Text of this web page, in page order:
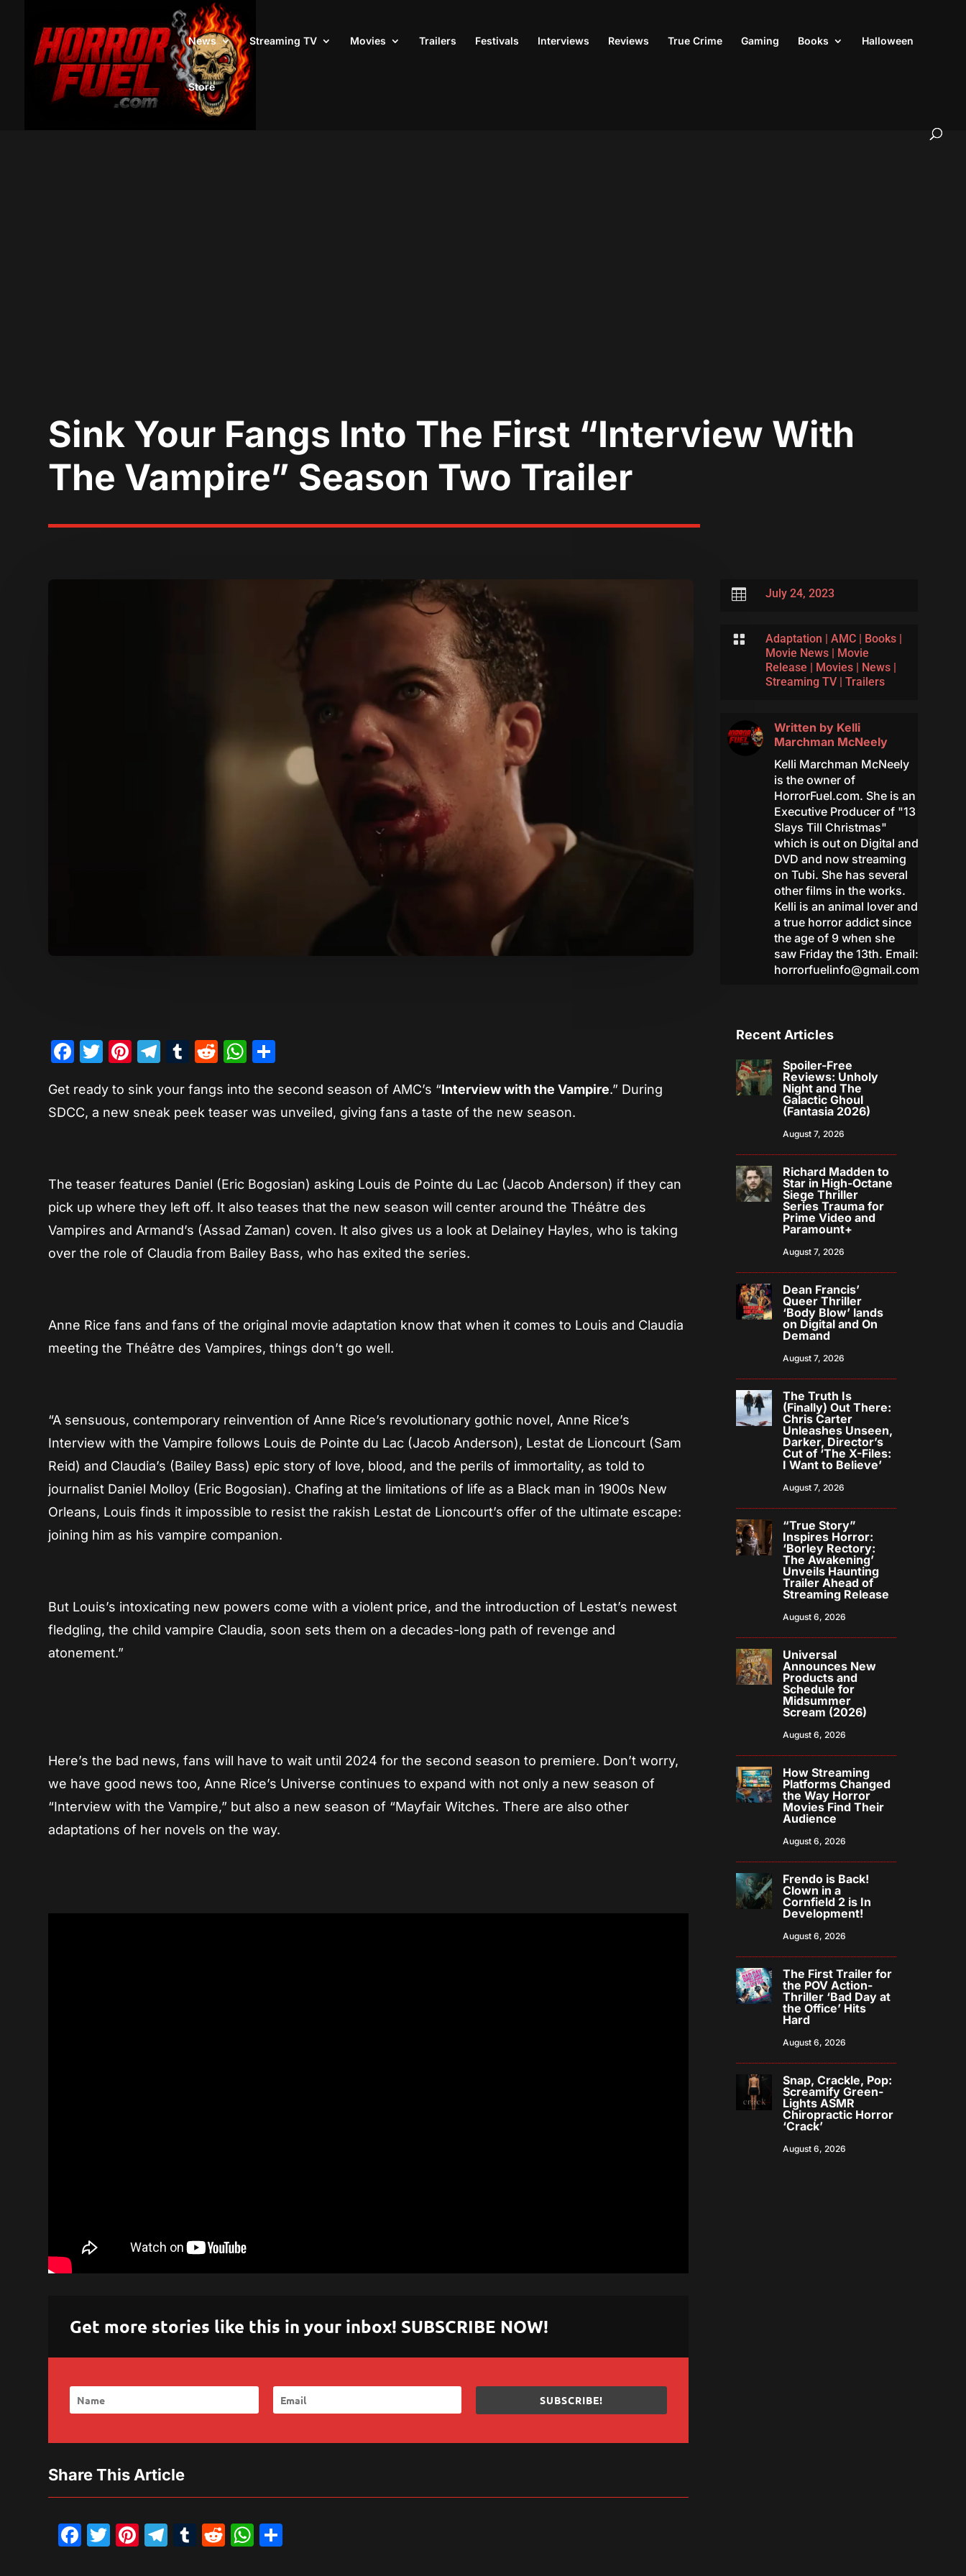
News Streaming TV Movies Trailers Festivals Interviews Reviews True Crime Gaming Books Halloween
Store
Sink Your Fangs Into The First “Interview With
The Vampire” Season Two Trailer
 July 24, 2023
 Adaptation AMC| Books|
Movie News|
Movie
Release
Movies| News|
Streaming TV| Trailers
Written by Kelli
Marchman McNeely
Kelli Marchman McNeely
is the owner of
HorrorFuel.com. She is an
Executive Producer of "13
Slays Till Christmas"
which is out on Digital and
DVD and now streaming
on Tubi. She has several
other films in the works.
Kelli is an animal lover and
a true horror addict since
the age of 9 when she
saw Friday the 13th. Email:
horrorfuelinfo@gmail.com
Facebook
Twitter
Pinterest
Telegram
Tumblr
RedditWhatsApp
Get ready to sink your fangs into the second season of AMC’s “Interview with the Vampire.” During
SDCC, a new sneak peek teaser was unveiled, giving fans a taste of the new season.
The teaser features Daniel (Eric Bogosian) asking Louis de Pointe du Lac (Jacob Anderson) if they can
pick up where they left off. It also teases that the new season will center around the Théâtre des
Vampires and Armand’s (Assad Zaman) coven. It also gives us a look at Delainey Hayles, who is taking
over the role of Claudia from Bailey Bass, who has exited the series.
Anne Rice fans and fans of the original movie adaptation know that when it comes to Louis and Claudia
meeting the Théâtre des Vampires, things don’t go well.
“A sensuous, contemporary reinvention of Anne Rice’s revolutionary gothic novel, Anne Rice’s
Interview with the Vampire follows Louis de Pointe du Lac (Jacob Anderson), Lestat de Lioncourt (Sam
Reid) and Claudia’s (Bailey Bass) epic story of love, blood, and the perils of immortality, as told to
journalist Daniel Molloy (Eric Bogosian). Chafing at the limitations of life as a Black man in 1900s New
Orleans, Louis finds it impossible to resist the rakish Lestat de Lioncourt’s offer of the ultimate escape:
joining him as his vampire companion.
But Louis’s intoxicating new powers come with a violent price, and the introduction of Lestat’s newest
fledgling, the child vampire Claudia, soon sets them on a decades-long path of revenge and
atonement.”
Here’s the bad news, fans will have to wait until 2024 for the second season to premiere. Don’t worry,
we have good news too, Anne Rice’s Universe continues to expand with not only a new season of
“Interview with the Vampire,” but also a new season of “Mayfair Witches. There are also other
adaptations of her novels on the way.
Get more stories like this in your inbox! SUBSCRIBE NOW!
SUBSCRIBE!
Share This Article
Facebook
Twitter
Pinterest
Telegram
Tumblr
Reddit
WhatsApp
Recent Articles
Spoiler-Free
Reviews: Unholy
Night and The
Galactic Ghoul
(Fantasia 2026)
August 7, 2026
Richard Madden to
Star in High-Octane
Siege Thriller
Series Trauma for
Prime Video and
Paramount+
August 7, 2026
Dean Francis’
Queer Thriller
‘Body Blow’ lands
on Digital and On
Demand
August 7, 2026
The Truth Is
(Finally) Out There:
Chris Carter
Unleashes Unseen,
Darker, Director’s
Cut of ‘The X-Files:
I Want to Believe’
August 7, 2026
“True Story”
Inspires Horror:
‘Borley Rectory:
The Awakening’
Unveils Haunting
Trailer Ahead of
Streaming Release
August 6, 2026
Universal
Announces New
Products and
Schedule for
Midsummer
Scream (2026)
August 6, 2026
How Streaming
Platforms Changed
the Way Horror
Movies Find Their
Audience
August 6, 2026
Frendo is Back!
Clown in a
Cornfield 2 is In
Development!
August 6, 2026
The First Trailer for
the POV Action-
Thriller ‘Bad Day at
the Office’ Hits
Hard
August 6, 2026
Snap, Crackle, Pop:
Screamify Green-
Lights ASMR
Chiropractic Horror
‘Crack’
August 6, 2026